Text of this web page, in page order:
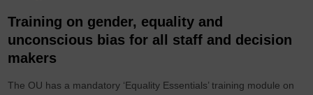
Training on gender, equality and
unconscious bias for all staff and decision
makers
The OU has a mandatory ‘Equality Essentials’ training module on